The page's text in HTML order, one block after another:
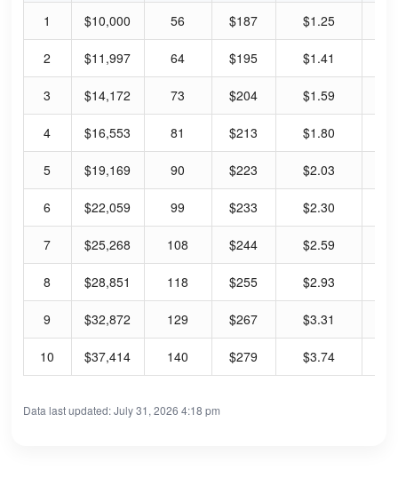
1 $10,000 56 $187 $1.25
2 $11,997 64 $195 $1.41
3 $14,172 73 $204 $1.59
4 $16,553 81 $213 $1.80
5 $19,169 90 $223 $2.03
6 $22,059 99 $233 $2.30
7 $25,268 108 $244 $2.59
8 $28,851 118 $255 $2.93
9 $32,872 129 $267 $3.31
10 $37,414 140 $279 $3.74
Data last updated: July 31, 2026 4:18 pm